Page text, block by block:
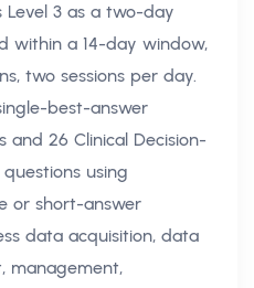
3 as a two-day
within a 14-day window,
two sessions per day.
best-answer
and 26 Clinical Decision-
using
or short-answer
data acquisition, data
management,